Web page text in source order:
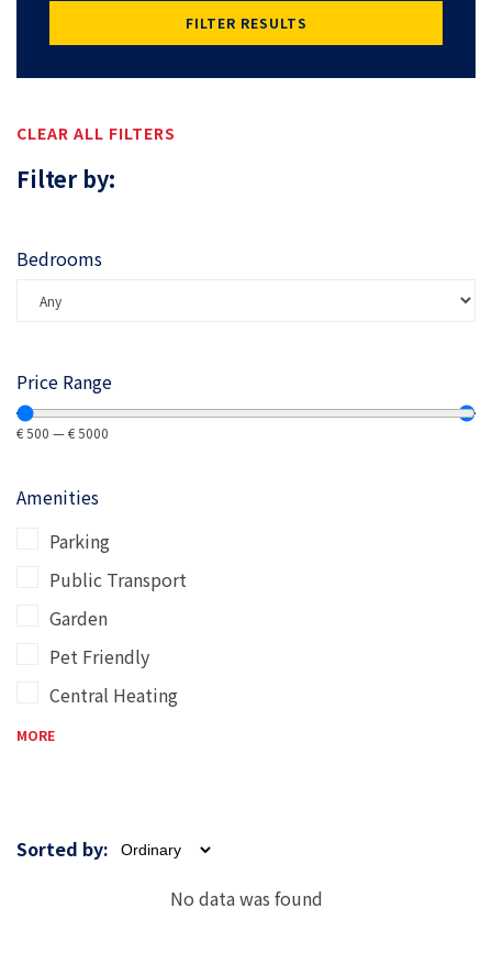
FILTER RESULTS
CLEAR ALL FILTERS
Filter by:
Bedrooms
Price Range
€500 —€5000
Amenities
Parking
Public Transport
Garden
Pet Friendly
Central Heating
MORE
Sorted by:
No data was found